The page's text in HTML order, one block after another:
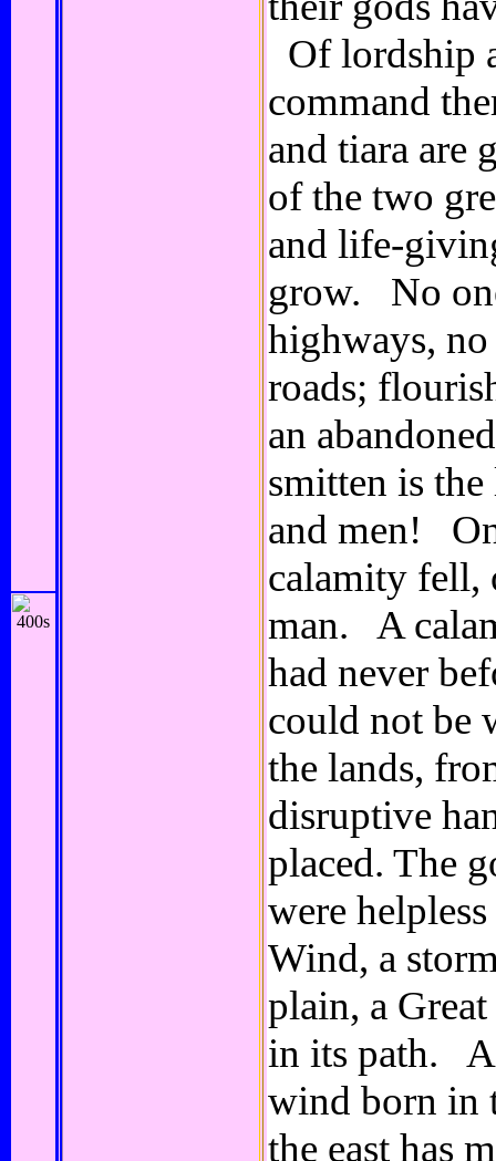
Of lordship
command
and tiara are
of the two
and life-
grow. No
highways, no
roads;
an
smitten is
and men!
calamity fell,
man. A
had never
could not
the lands,
disruptive
placed. The
were
Wind, a
plain, a
in its path. A
wind born in
the east has